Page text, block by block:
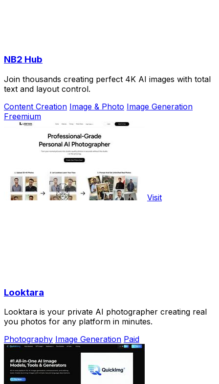
NB2 Hub
Join thousands creating perfect 4K AI images with total
text and layout control.
Content Creation Image & Photo Image Generation
Freemium
Visit
Looktara
Looktara is your private AI photographer creating real
you photos for any platform in minutes.
Photography Image Generation Paid